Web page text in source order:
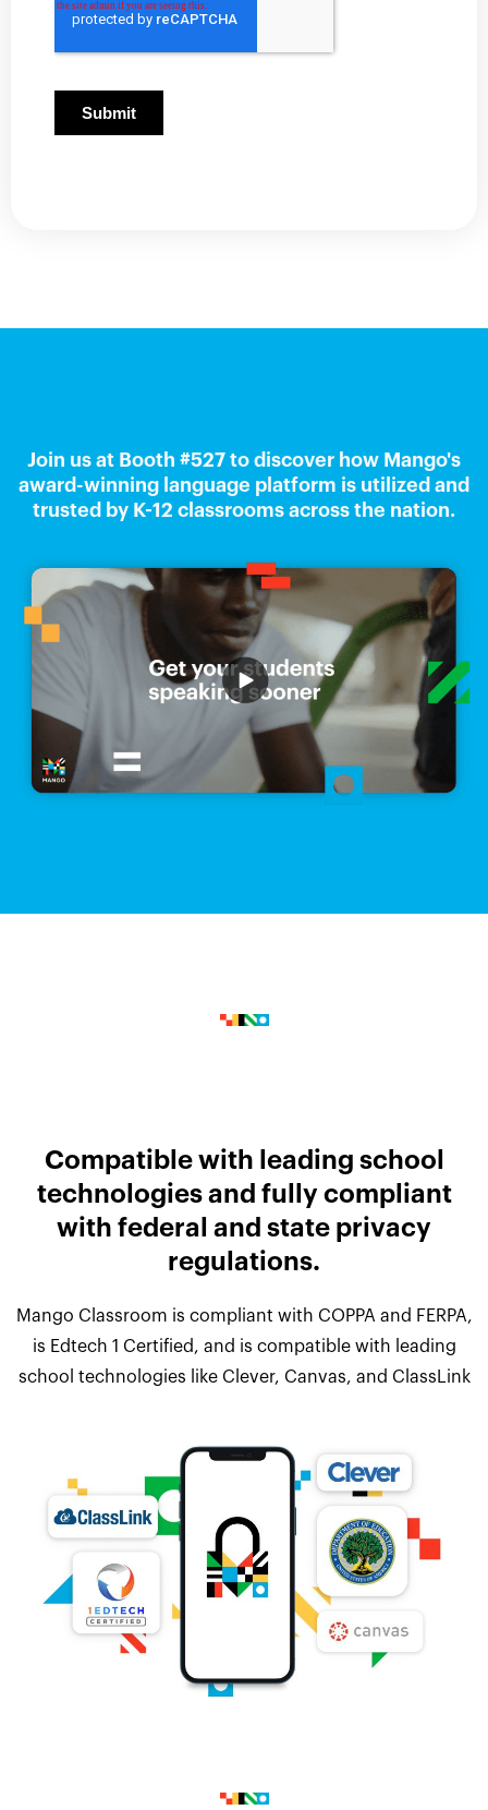
Join us at Booth #527 to discover how Mango's
award-winning language platform is utilized and
trusted by K-12 classrooms across the nation.
Compatible with leading school
technologies and fully compliant
with federal and state privacy
regulations.
Mango Classroom is compliant with COPPA and FERPA,
is Edtech 1 Certified, and is compatible with leading
school technologies like Clever, Canvas, and ClassLink